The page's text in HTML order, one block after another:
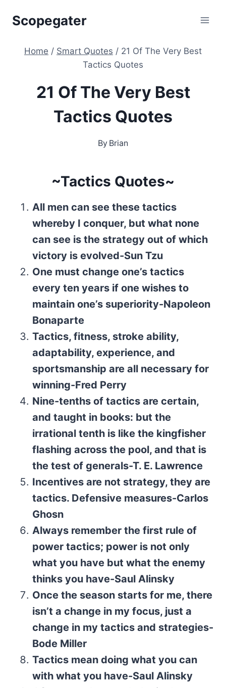
Scopegater
Home / Smart Quotes / 21 Of The Very Best
Tactics Quotes
21 Of The Very Best
Tactics Quotes
By Brian
~Tactics Quotes~
All men can see these tactics
whereby I conquer, but what none
can see is the strategy out of which
victory is evolved-Sun Tzu
One must change one’s tactics
every ten years if one wishes to
maintain one’s superiority-Napoleon
Bonaparte
Tactics, fitness, stroke ability,
adaptability, experience, and
sportsmanship are all necessary for
winning-Fred Perry
Nine-tenths of tactics are certain,
and taught in books: but the
irrational tenth is like the kingfisher
flashing across the pool, and that is
the test of generals-T. E. Lawrence
Incentives are not strategy, they are
tactics. Defensive measures-Carlos
Ghosn
Always remember the first rule of
power tactics; power is not only
what you have but what the enemy
thinks you have-Saul Alinsky
Once the season starts for me, there
isn’t a change in my focus, just a
change in my tactics and strategies-
Bode Miller
Tactics mean doing what you can
with what you have-Saul Alinsky